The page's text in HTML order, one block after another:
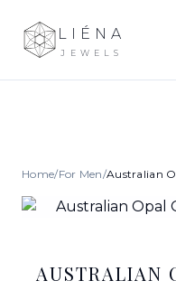
LIÉNA
JEWELS
Home/For Men/Australian
AUSTRALIAN